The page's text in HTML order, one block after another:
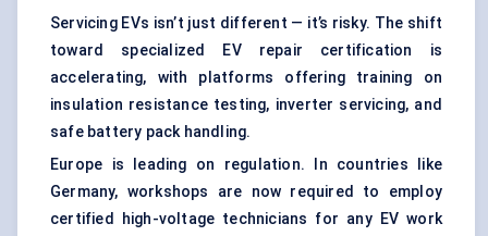
Servicing EVs isn’t just different — it’s risky. The shift
toward specialized EV repair certification is
accelerating, with platforms offering training on
insulation resistance testing, inverter servicing, and
safe battery pack handling.
Europe is leading on regulation. In countries like
Germany, workshops are now required to employ
certified high-voltage technicians for any EV work